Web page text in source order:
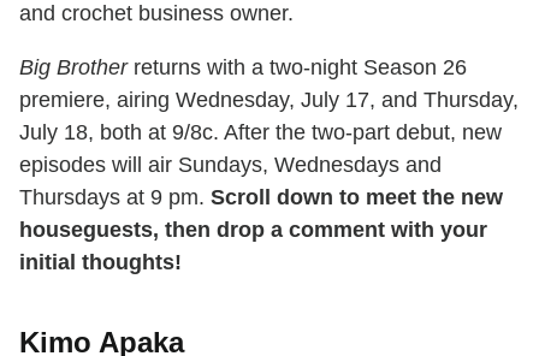
and crochet business owner.
Big Brotherreturns with a two-night Season 26
premiere, airing Wednesday, July 17, and Thursday,
July 18, both at 9/8c. After the two-part debut, new
episodes will air Sundays, Wednesdays and
Thursdays at 9 pm. Scroll down to meet the new
houseguests, then drop a comment with your
initial thoughts!
Kimo Apaka